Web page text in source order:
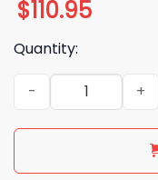
$110.95
Quantity:
2026 Orioles